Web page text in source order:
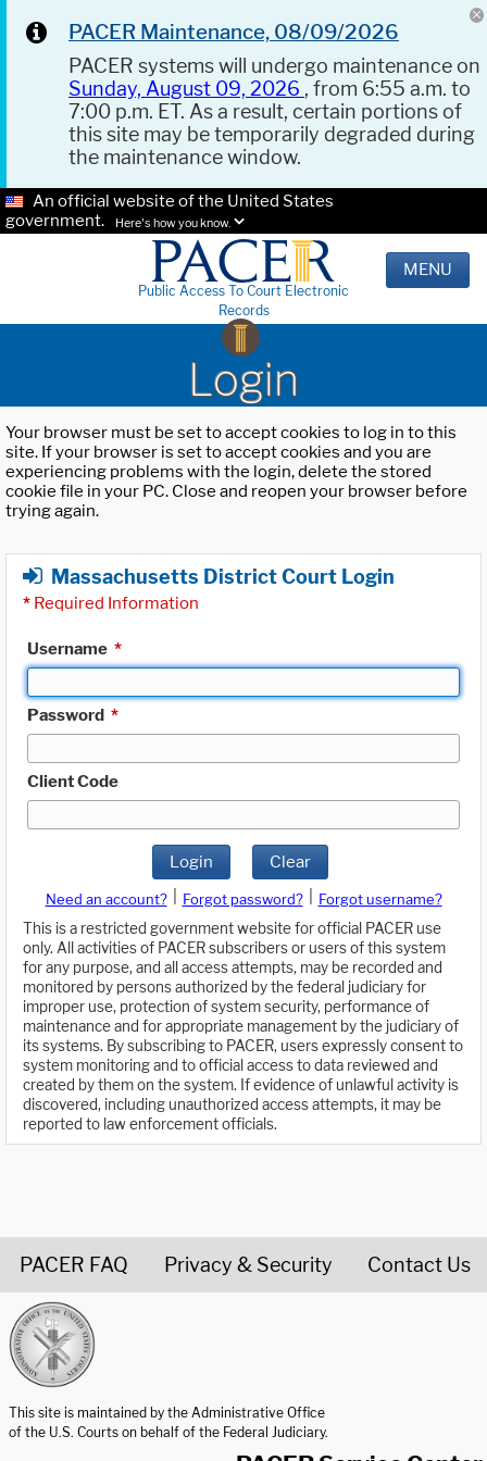
PACER Maintenance, 08/09/2026
PACER systems will undergo maintenance on
Sunday, August 09, 2026 , from 6:55 a.m. to
7:00 p.m. ET. As a result, certain portions of
this site may be temporarily degraded during
the maintenance window.
An official website of the United States
government.
Here's how you know.
Public Access To Court Electronic
Records
MENU
Login
Your browser must be set to accept cookies to log in to this
site. If your browser is set to accept cookies and you are
experiencing problems with the login, delete the stored
cookie file in your PC. Close and reopen your browser before
trying again.
Massachusetts District Court Login
* Required Information
Username *
Password *
Client Code
Login Clear
Need an account? Forgot password?
Forgot username?
This is a restricted government website for official PACER use
only. All activities of PACER subscribers or users of this system
for any purpose, and all access attempts, may be recorded and
monitored by persons authorized by the federal judiciary for
improper use, protection of system security, performance of
maintenance and for appropriate management by the judiciary of
its systems. By subscribing to PACER, users expressly consent to
system monitoring and to official access to data reviewed and
created by them on the system. If evidence of unlawful activity is
discovered, including unauthorized access attempts, it may be
reported to law enforcement officials.
PACER FAQ Privacy & Security Contact Us
This site is maintained by the Administrative Office
of the U.S. Courts on behalf of the Federal Judiciary.